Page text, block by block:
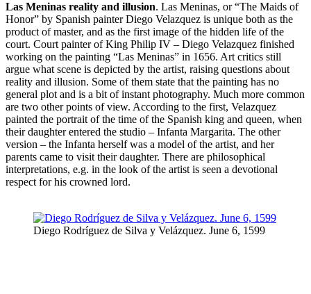
Las Meninas reality and illusion. Las Meninas, or “The Maids of
Honor” by Spanish painter Diego Velazquez is unique both as the
product of master, and as the first image of the hidden life of the
court. Court painter of King Philip IV – Diego Velazquez finished
working on the painting “Las Meninas” in 1656. Art critics still
argue what scene is depicted by the artist, raising questions about
reality and illusion. Some of them state that the painting has no
general plot and is a bit of instant photography. Much more common
are two other points of view. According to the first, Velazquez
painted the portrait of the time of the Spanish king and queen, when
their daughter entered the studio – Infanta Margarita. The other
version – the Infanta herself was a model of the artist, and her
parents came to visit their daughter. There are philosophical
interpretations, e.g. in the look of the artist is seen a devotional
respect for his crowned lord.
Diego Rodríguez de Silva y Velázquez. June 6, 1599